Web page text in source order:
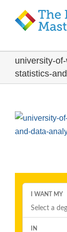
university-
statistics-